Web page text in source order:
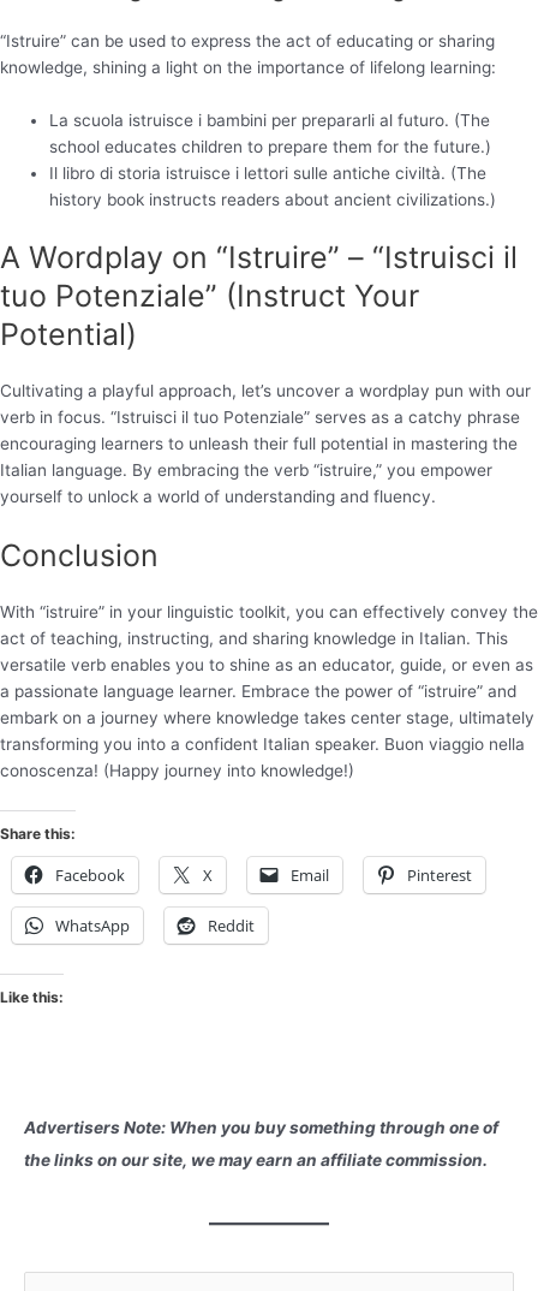
“Istruire” can be used to express the act of educating or sharing
knowledge, shining a light on the importance of lifelong learning:
La scuola istruisce i bambini per prepararli al futuro. (The
school educates children to prepare them for the future.)
Il libro di storia istruisce i lettori sulle antiche civiltà. (The
history book instructs readers about ancient civilizations.)
A Wordplay on “Istruire” – “Istruisci il
tuo Potenziale” (Instruct Your
Potential)
Cultivating a playful approach, let’s uncover a wordplay pun with our
verb in focus. “Istruisci il tuo Potenziale” serves as a catchy phrase
encouraging learners to unleash their full potential in mastering the
Italian language. By embracing the verb “istruire,” you empower
yourself to unlock a world of understanding and fluency.
Conclusion
With “istruire” in your linguistic toolkit, you can effectively convey the
act of teaching, instructing, and sharing knowledge in Italian. This
versatile verb enables you to shine as an educator, guide, or even as
a passionate language learner. Embrace the power of “istruire” and
embark on a journey where knowledge takes center stage, ultimately
transforming you into a confident Italian speaker. Buon viaggio nella
conoscenza! (Happy journey into knowledge!)
Share this:
Facebook X Email Pinterest
WhatsApp Reddit
Like this:
Advertisers Note: When you buy something through one of
the links on our site, we may earn an affiliate commission.